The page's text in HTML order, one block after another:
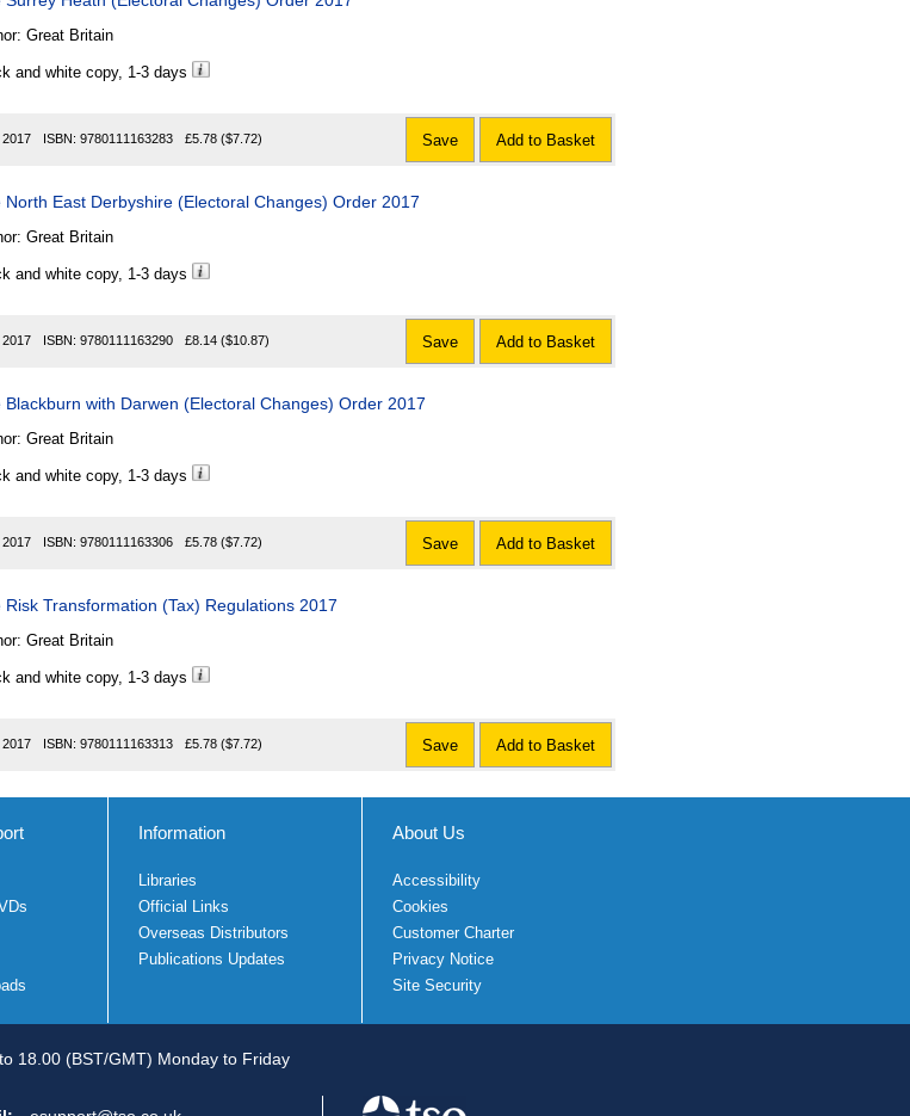
Great Britain
and white copy, 1-3 days
2017 ISBN: 9780111163283 £5.78 ($7.72) Save Add to Basket
North East Derbyshire (Electoral Changes) Order 2017
Great Britain
and white copy, 1-3 days
2017 ISBN: 9780111163290 £8.14 ($10.87) Save Add to Basket
Blackburn with Darwen (Electoral Changes) Order 2017
Great Britain
and white copy, 1-3 days
2017 ISBN: 9780111163306 £5.78 ($7.72) Save Add to Basket
Risk Transformation (Tax) Regulations 2017
Great Britain
and white copy, 1-3 days
2017 ISBN: 9780111163313 £5.78 ($7.72) Save Add to Basket
Information
Libraries
Official Links
Overseas Distributors
Publications Updates
About Us
Accessibility
Cookies
Customer Charter
Privacy Notice
Site Security
18.00 (BST/GMT) Monday to Friday